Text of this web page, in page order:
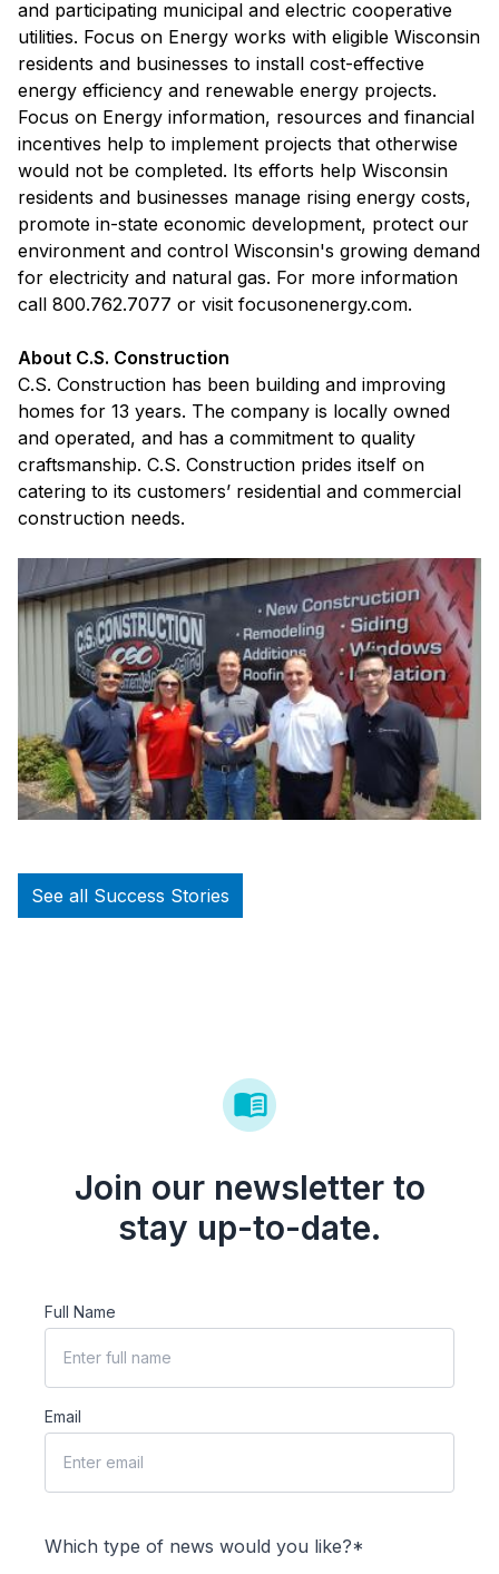
and participating municipal and electric cooperative
utilities. Focus on Energy works with eligible Wisconsin
residents and businesses to install cost-effective
energy efficiency and renewable energy projects.
Focus on Energy information, resources and financial
incentives help to implement projects that otherwise
would not be completed. Its efforts help Wisconsin
residents and businesses manage rising energy costs,
promote in-state economic development, protect our
environment and control Wisconsin's growing demand
for electricity and natural gas. For more information
call 800.762.7077 or visit focusonenergy.com.
About C.S. Construction
C.S. Construction has been building and improving
homes for 13 years. The company is locally owned
and operated, and has a commitment to quality
craftsmanship. C.S. Construction prides itself on
catering to its customers’ residential and commercial
construction needs.
See all Success Stories
Join our newsletter to
stay up-to-date.
Full Name
Email
Which type of news would you like?*